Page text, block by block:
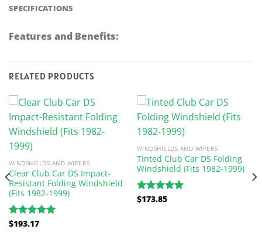
SPECIFICATIONS
Features and Benefits:
RELATED PRODUCTS
WINDSHIELDS AND WIPERS
Clear Club Car DS Impact-
Resistant Folding Windshield
(Fits 1982-1999)
Rated5.00
$193.17
WINDSHIELDS AND WIPERS
Tinted Club Car DS Folding
Windshield (Fits 1982-1999)
Rated5.00
$173.85